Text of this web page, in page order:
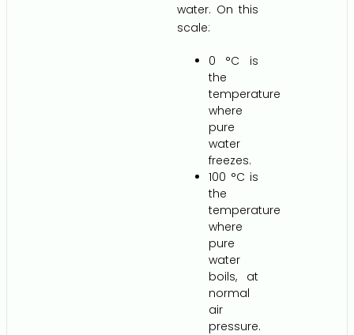
water. On this
scale:
0 °C is
the
temperature
where
pure
water
freezes.
100 °C is
the
temperature
where
pure
water
boils, at
normal
air
pressure.